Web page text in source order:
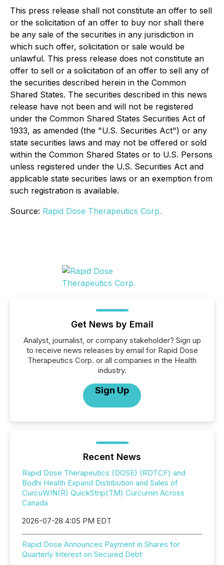
This press release shall not constitute an offer to sell
or the solicitation of an offer to buy nor shall there
be any sale of the securities in any jurisdiction in
which such offer, solicitation or sale would be
unlawful. This press release does not constitute an
offer to sell or a solicitation of an offer to sell any of
the securities described herein in the Common
Shared States. The securities described in this news
release have not been and will not be registered
under the Common Shared States Securities Act of
1933, as amended (the "U.S. Securities Act") or any
state securities laws and may not be offered or sold
within the Common Shared States or to U.S. Persons
unless registered under the U.S. Securities Act and
applicable state securities laws or an exemption from
such registration is available.
Source: Rapid Dose Therapeutics Corp.
Get News by Email
Analyst, journalist, or company stakeholder? Sign up
to receive news releases by email for Rapid Dose
Therapeutics Corp. or all companies in the Health
industry.
Sign Up
Recent News
Rapid Dose Therapeutics (DOSE) (RDTCF) and
Bodhi Health Expand Distribution and Sales of
CurcuWIN(R) QuickStrip(TM) Curcumin Across
Canada
2026-07-28 4:05 PM EDT
Rapid Dose Announces Payment in Shares for
Quarterly Interest on Secured Debt